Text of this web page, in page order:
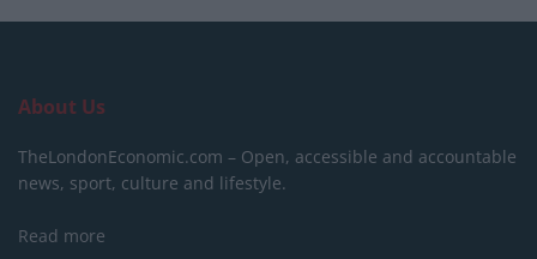
About Us
TheLondonEconomic.com – Open, accessible and accountable
news, sport, culture and lifestyle.
Read more